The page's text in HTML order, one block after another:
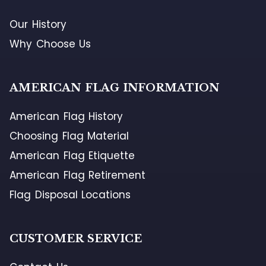
Our History
Why Choose Us
AMERICAN FLAG INFORMATION
American Flag History
Choosing Flag Material
American Flag Etiquette
American Flag Retirement
Flag Disposal Locations
CUSTOMER SERVICE